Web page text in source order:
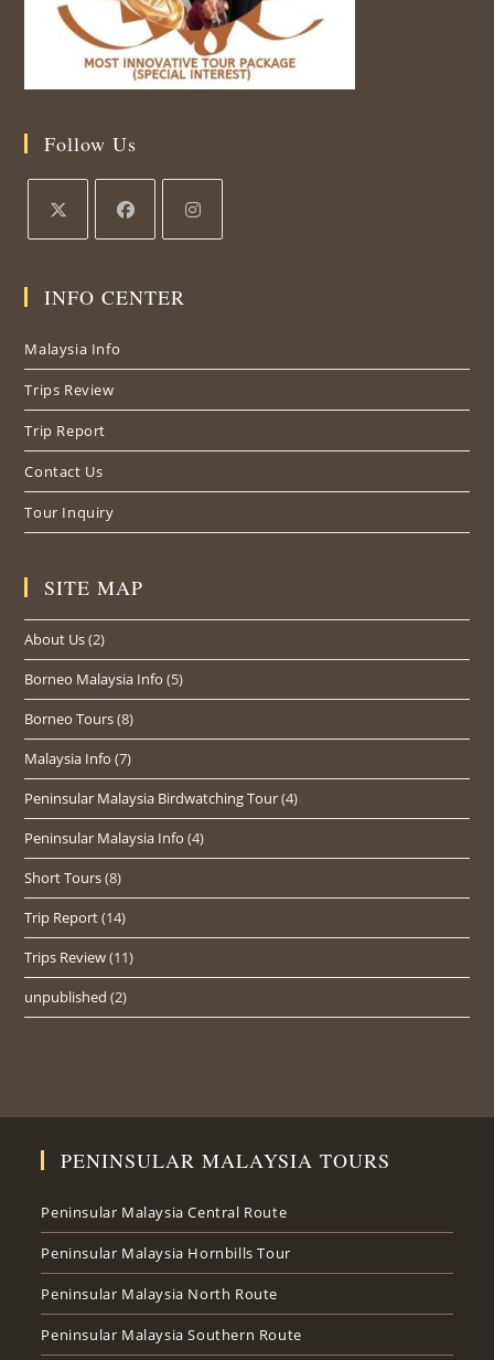
Follow Us
a
a
a
INFO CENTER
Malaysia Info
Trips Review
Trip Report
Contact Us
Tour Inquiry
SITE MAP
About Us(2)
Borneo Malaysia Info (5)
Borneo Tours(8)
Malaysia Info (7)
Peninsular Malaysia Birdwatching Tour(4)
Peninsular Malaysia Info (4)
Short Tours(8)
Trip Report(14)
Trips Review(11)
unpublished (2)
PENINSULAR MALAYSIA TOURS
Peninsular Malaysia Central Route
Peninsular Malaysia Hornbills Tour
Peninsular Malaysia North Route
Peninsular Malaysia Southern Route